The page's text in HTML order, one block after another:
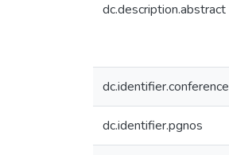
dc.description.abstract
dc.identifier.conference
dc.identifier.pgnos